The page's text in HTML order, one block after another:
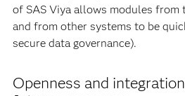
of SAS Viya allows modules from
and from other systems to be
secure data governance).
Openness and